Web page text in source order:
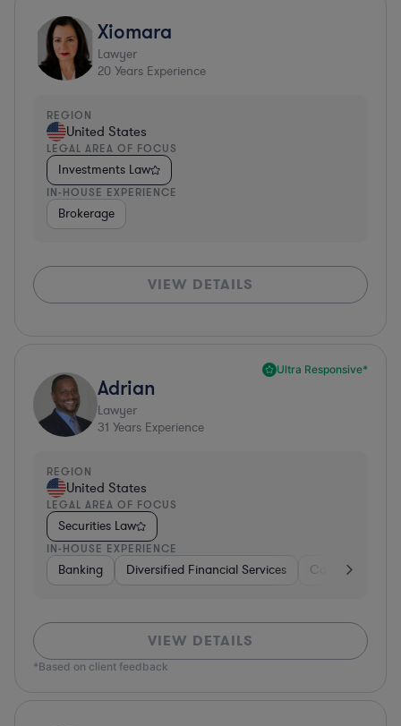
Xiomara
Lawyer
20 Years Experience
REGION
United States
LEGAL AREA OF FOCUS
Investments Law
IN-HOUSE EXPERIENCE
Brokerage
VIEW DETAILS
Ultra Responsive*
Adrian
Lawyer
31 Years Experience
REGION
United States
LEGAL AREA OF FOCUS
Securities Law
IN-HOUSE EXPERIENCE
Banking Diversified Financial Services Consulting
VIEW DETAILS
*Based on client feedback